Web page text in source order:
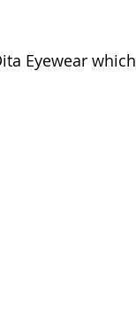
Eyewear which